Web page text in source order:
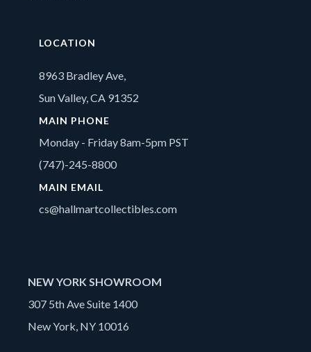
LOCATION
8963 Bradley Ave,
Sun Valley, CA 91352
MAIN PHONE
Monday - Friday 8am-5pm PST
(747)-245-8800
MAIN EMAIL
cs@hallmartcollectibles.com
NEW YORK SHOWROOM
307 5th Ave Suite 1400
New York, NY 10016